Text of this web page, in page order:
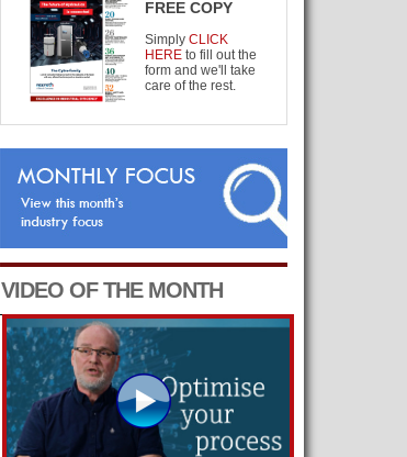
FREE COPY
SimplyCLICK
HEREto fill out the
form and we'll take
care of the rest.
VIDEO OF THE MONTH